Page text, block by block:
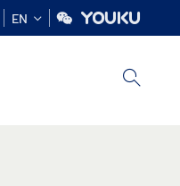
EN